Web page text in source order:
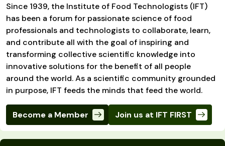
Ingredients and Processing
Food Health and Nutrition
Emerging Technology
Consumer Insights
Research and Publications
Educational Resources
Local Sections
Interest Groups
Calendar
Volunteer
Awards and Recognition
Global Food Traceability Center
IFT in the Media
Truth in Science
IFT Feeding Tomorrow Fund
Press
Advertising
Sponsorship
Become a Member
Membership Benefits
Membership Types
CoDeveloper
Since 1939, the Institute of Food Technologists (IFT)
has been a forum for passionate science of food
professionals and technologists to collaborate, learn,
and contribute all with the goal of inspiring and
transforming collective scientific knowledge into
innovative solutions for the benefit of all people
around the world. As a scientific community grounded
in purpose, IFT feeds the minds that feed the world.
Become a Member Join us at IFT FIRST